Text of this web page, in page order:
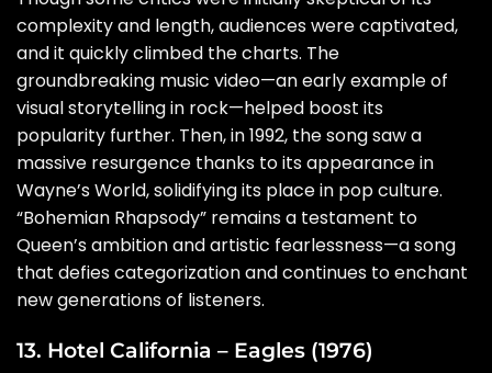
complexity and length, audiences were captivated,
and it quickly climbed the charts. The
groundbreaking music video—an early example of
visual storytelling in rock—helped boost its
popularity further. Then, in 1992, the song saw a
massive resurgence thanks to its appearance in
Wayne’s World, solidifying its place in pop culture.
“Bohemian Rhapsody” remains a testament to
Queen’s ambition and artistic fearlessness—a song
that defies categorization and continues to enchant
new generations of listeners.
13. Hotel California – Eagles (1976)